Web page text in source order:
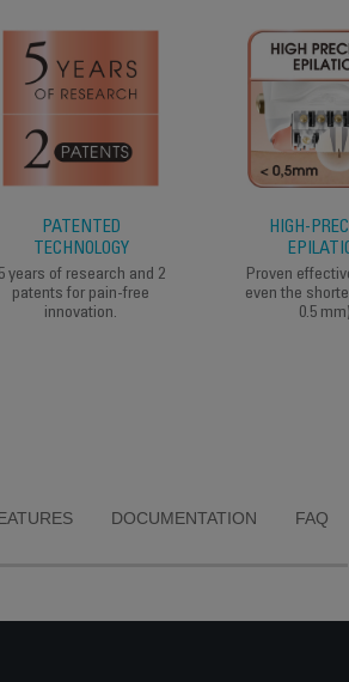
PATENTED
TECHNOLOGY
5 years of research and 2
patents for pain-free
innovation.
HIGH-
Proven
even the
0.5
DOCUMENTATION FAQ